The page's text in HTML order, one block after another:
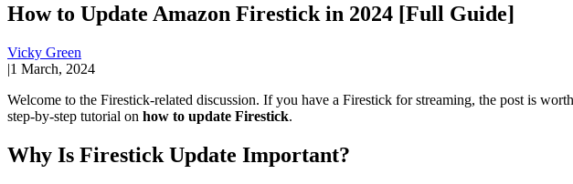
How to Update Amazon Firestick in 2024 [Full Guide]
Vicky Green
|1 March, 2024
Welcome to the Firestick-related discussion. If you have a Firestick for streaming, the post is
step-by-step tutorial on how to update Firestick.
Why Is Firestick Update Important?